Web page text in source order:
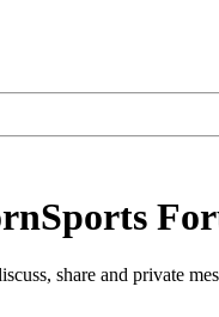
share and private